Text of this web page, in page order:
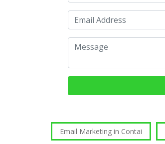
Email Marketing in Contai